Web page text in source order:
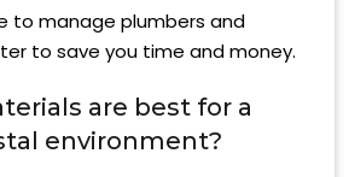
to manage plumbers and
to save you time and money.
are best for a
environment?